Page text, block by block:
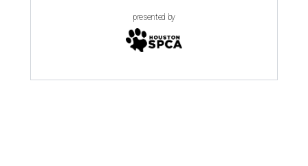
presented by